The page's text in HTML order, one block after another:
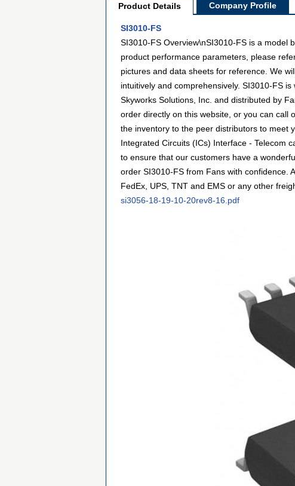
Product Details Company Profile
SI3010-FS
SI3010-FS Overview\nSI3010-FS is a model
product performance parameters, please
pictures and data sheets for reference. We
intuitively and comprehensively. SI3010-FS
Skyworks Solutions, Inc. and distributed by
order directly on this website, or you can call
the inventory to the peer distributors to meet
Integrated Circuits (ICs) Interface - Telecom
to ensure that our customers have a
order SI3010-FS from Fans with confidence.
FedEx, UPS, TNT and EMS or any other
si3056-18-19-10-20rev8-16.pdf